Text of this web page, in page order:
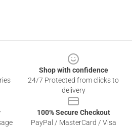
Shop with confidence
24/7 Protected from clicks to
delivery
100% Secure Checkout
PayPal / MasterCard / Visa